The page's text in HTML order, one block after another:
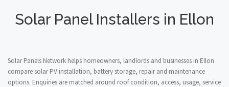
Solar Panel Installers in Ellon
Solar Panels Network helps homeowners, landlords and businesses in Ellon
compare solar PV installation, battery storage, repair and maintenance
options. Enquiries are matched around roof condition, access, usage, service